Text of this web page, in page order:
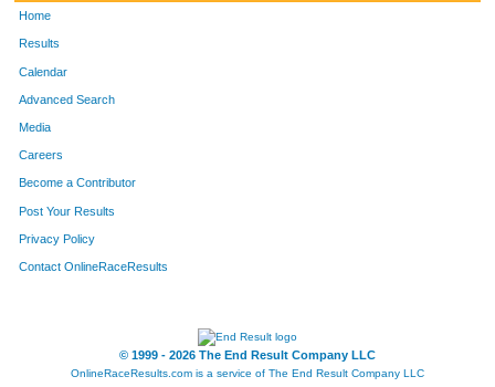
Home
Results
Calendar
Advanced Search
Media
Careers
Become a Contributor
Post Your Results
Privacy Policy
Contact OnlineRaceResults
© 1999 - 2026 The End Result Company LLC
OnlineRaceResults.com is a service of The End Result Company LLC